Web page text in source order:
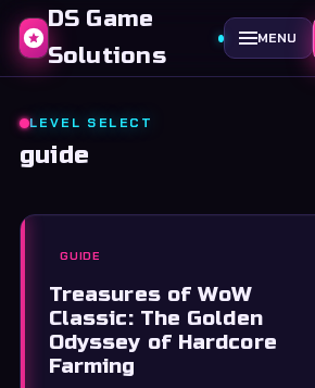
DS Game
Solutions
MENU
LEVEL SELECT
guide
GUIDE
Treasures of WoW
Classic: The Golden
Odyssey of Hardcore
Farming